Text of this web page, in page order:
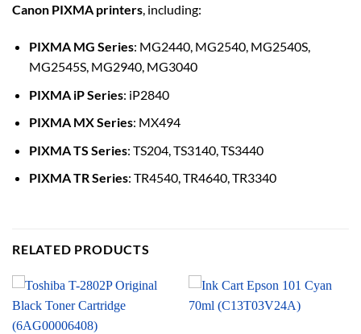
Canon PIXMA printers, including:
PIXMA MG Series: MG2440, MG2540, MG2540S,
MG2545S, MG2940, MG3040
PIXMA iP Series: iP2840
PIXMA MX Series: MX494
PIXMA TS Series: TS204, TS3140, TS3440
PIXMA TR Series: TR4540, TR4640, TR3340
RELATED PRODUCTS